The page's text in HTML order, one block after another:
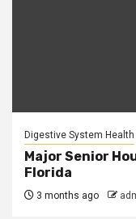
Digestive System Health
Major Senior
Florida
3 months ago